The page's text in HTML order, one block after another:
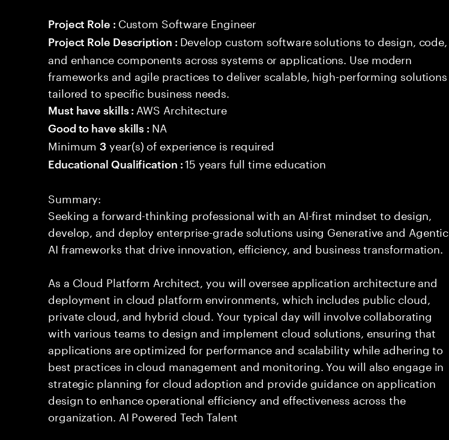
Project Role : Custom Software Engineer
Project Role Description : Develop custom software solutions to design, code,
and enhance components across systems or applications. Use modern
frameworks and agile practices to deliver scalable, high-performing solutions
tailored to specific business needs.
Must have skills : AWS Architecture
Good to have skills : NA
Minimum3 year(s) of experience is required
Educational Qualification :15 years full time education
Summary:
Seeking a forward-thinking professional with an AI-first mindset to design,
develop, and deploy enterprise-grade solutions using Generative and Agentic
AI frameworks that drive innovation, efficiency, and business transformation.
As a Cloud Platform Architect, you will oversee application architecture and
deployment in cloud platform environments, which includes public cloud,
private cloud, and hybrid cloud. Your typical day will involve collaborating
with various teams to design and implement cloud solutions, ensuring that
applications are optimized for performance and scalability while adhering to
best practices in cloud management and monitoring. You will also engage in
strategic planning for cloud adoption and provide guidance on application
design to enhance operational efficiency and effectiveness across the
organization. AI Powered Tech Talent